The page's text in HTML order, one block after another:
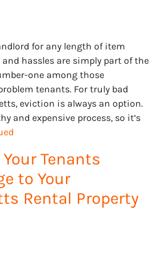
for any length of item
hassles are simply part of the
one among those
tenants. For truly bad
eviction is always an option.
and expensive process, so it’s
Tenants
to Your
Rental Property